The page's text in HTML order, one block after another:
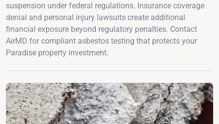
suspension under federal regulations. Insurance coverage
denial and personal injury lawsuits create additional
financial exposure beyond regulatory penalties. Contact
AirMD for compliant asbestos testing that protects your
Paradise property investment.